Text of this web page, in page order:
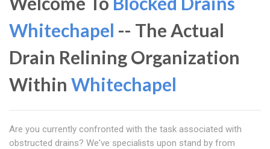
Whitechapel -- The Actual
Drain Relining Organization
Within Whitechapel
Are you currently confronted with the task associated with
obstructed drains? We've specialists upon stand by from